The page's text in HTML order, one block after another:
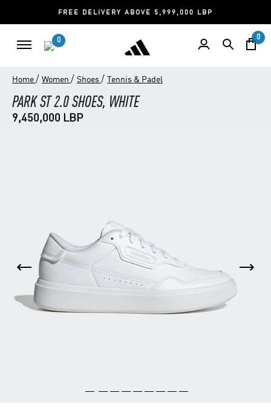
FREE DELIVERY ABOVE 5,999,000 LBP
0 0
Home / Women / Shoes / Tennis & Padel
PARK ST 2.0 SHOES, WHITE
9,450,000 LBP